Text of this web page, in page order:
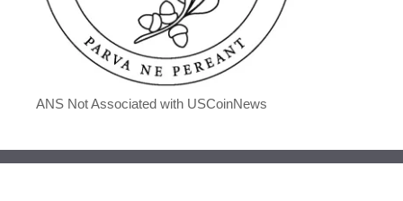
ANS Not Associated with USCoinNews